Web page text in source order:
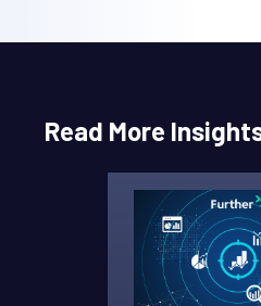
Read More